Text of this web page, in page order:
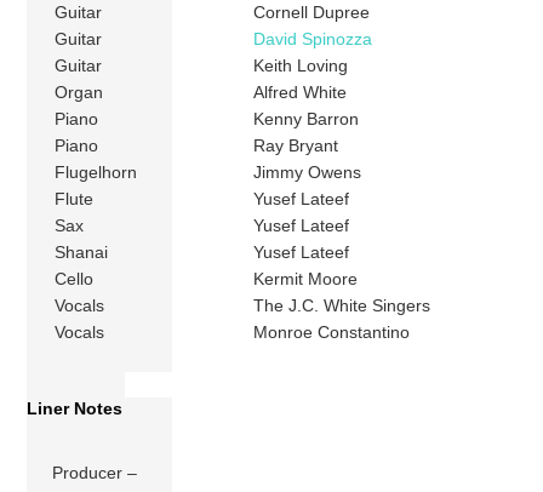
Guitar
Cornell Dupree
Guitar
David Spinozza
Guitar
Keith Loving
Organ
Alfred White
Piano
Kenny Barron
Piano
Ray Bryant
Flugelhorn
Jimmy Owens
Flute
Yusef Lateef
Sax
Yusef Lateef
Shanai
Yusef Lateef
Cello
Kermit Moore
Vocals
The J.C. White Singers
Vocals
Monroe Constantino
Liner Notes
Producer –